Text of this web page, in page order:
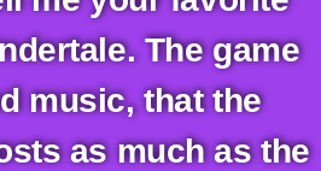
The game
music, that the
as much as the